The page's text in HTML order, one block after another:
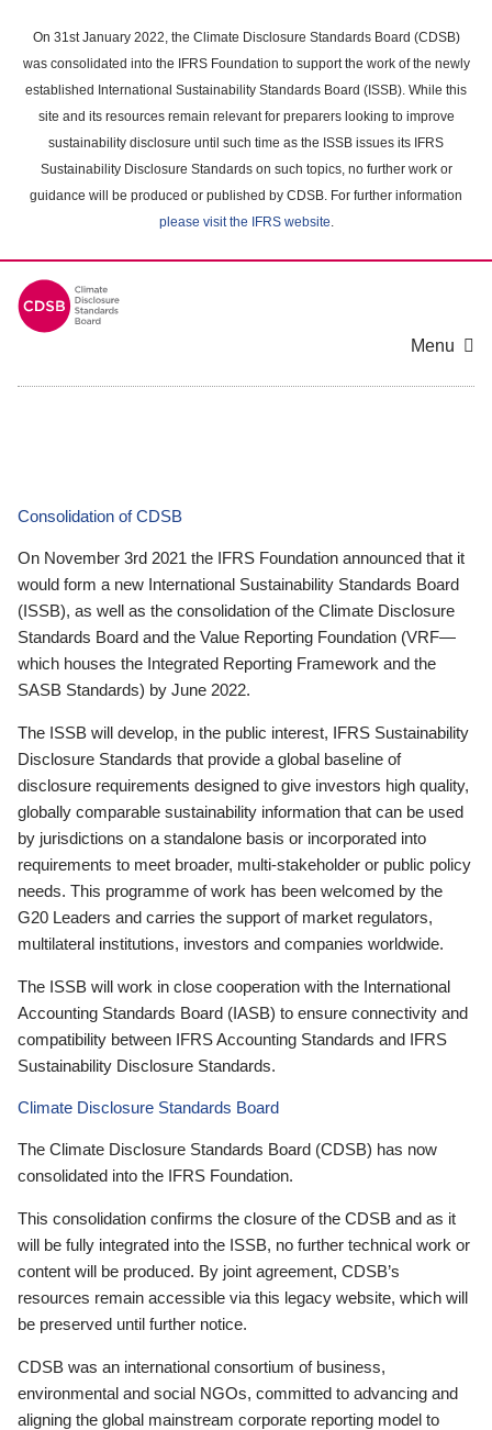
main
content
On 31st January 2022, the Climate Disclosure Standards Board (CDSB)
was consolidated into the IFRS Foundation to support the work of the newly
established International Sustainability Standards Board (ISSB). While this
site and its resources remain relevant for preparers looking to improve
sustainability disclosure until such time as the ISSB issues its IFRS
Sustainability Disclosure Standards on such topics, no further work or
guidance will be produced or published by CDSB. For further information
please visit the IFRS website.
Menu
Consolidation of CDSB
On November 3rd 2021 the IFRS Foundation announced that it
would form a new International Sustainability Standards Board
(ISSB), as well as the consolidation of the Climate Disclosure
Standards Board and the Value Reporting Foundation (VRF—
which houses the Integrated Reporting Framework and the
SASB Standards) by June 2022.
The ISSB will develop, in the public interest, IFRS Sustainability
Disclosure Standards that provide a global baseline of
disclosure requirements designed to give investors high quality,
globally comparable sustainability information that can be used
by jurisdictions on a standalone basis or incorporated into
requirements to meet broader, multi-stakeholder or public policy
needs. This programme of work has been welcomed by the
G20 Leaders and carries the support of market regulators,
multilateral institutions, investors and companies worldwide.
The ISSB will work in close cooperation with the International
Accounting Standards Board (IASB) to ensure connectivity and
compatibility between IFRS Accounting Standards and IFRS
Sustainability Disclosure Standards.
Climate Disclosure Standards Board
The Climate Disclosure Standards Board (CDSB) has now
consolidated into the IFRS Foundation.
This consolidation confirms the closure of the CDSB and as it
will be fully integrated into the ISSB, no further technical work or
content will be produced. By joint agreement, CDSB’s
resources remain accessible via this legacy website, which will
be preserved until further notice.
CDSB was an international consortium of business,
environmental and social NGOs, committed to advancing and
aligning the global mainstream corporate reporting model to